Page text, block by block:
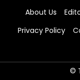
About Us
Privacy Policy
©